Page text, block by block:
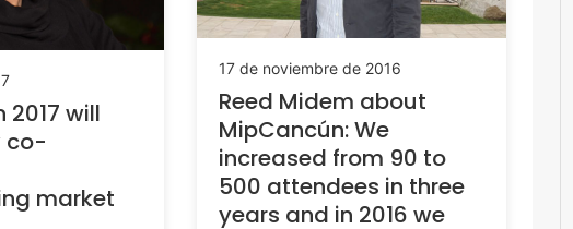
2017 will
co-
market
17 de noviembre de 2016
Reed Midem about
MipCancún: We
increased from 90 to
500 attendees in three
years and in 2016 we